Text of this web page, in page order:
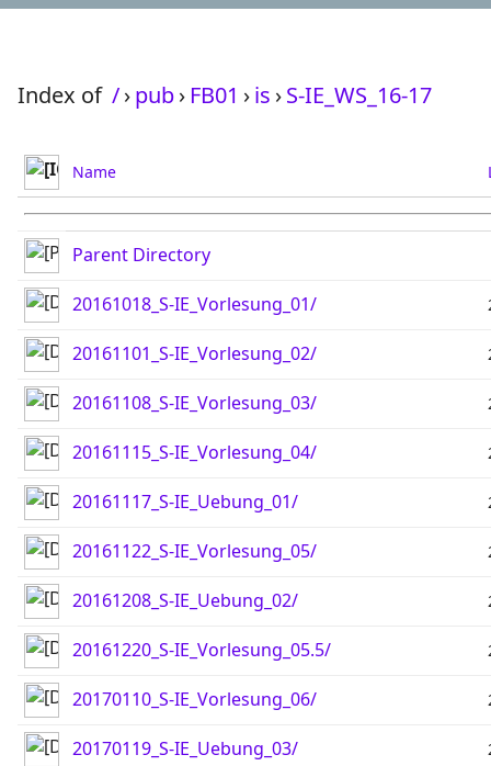
Index of /›pub› FB01 ›is ›S-IE_WS_16-17
Name
Parent Directory
20161018_S-IE_Vorlesung_01/
20161101_S-IE_Vorlesung_02/
20161108_S-IE_Vorlesung_03/
20161115_S-IE_Vorlesung_04/
20161117_S-IE_Uebung_01/
20161122_S-IE_Vorlesung_05/
20161208_S-IE_Uebung_02/
20161220_S-IE_Vorlesung_05.5/
20170110_S-IE_Vorlesung_06/
20170119_S-IE_Uebung_03/